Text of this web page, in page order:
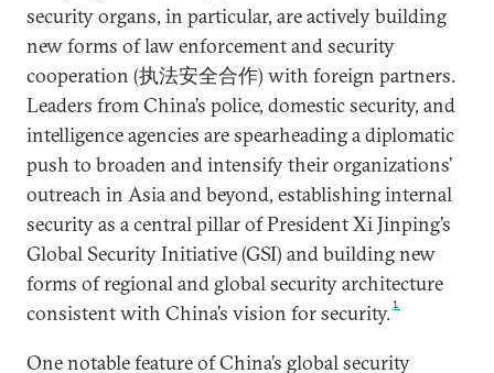
security organs, in particular, are actively building
new forms of law enforcement and security
cooperation (执法安全合作) with foreign partners.
Leaders from China’s police, domestic security, and
intelligence agencies are spearheading a diplomatic
push to broaden and intensify their organizations’
outreach in Asia and beyond, establishing internal
security as a central pillar of President Xi Jinping’s
Global Security Initiative (GSI) and building new
forms of regional and global security architecture
consistent with China’s vision for security.1
One notable feature of China’s global security